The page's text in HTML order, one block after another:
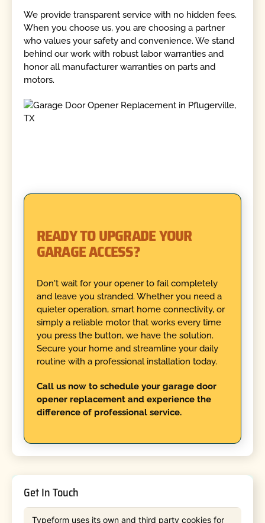
We provide transparent service with no hidden fees.
When you choose us, you are choosing a partner
who values your safety and convenience. We stand
behind our work with robust labor warranties and
honor all manufacturer warranties on parts and
motors.
READY TO UPGRADE YOUR
GARAGE ACCESS?
Don't wait for your opener to fail completely
and leave you stranded. Whether you need a
quieter operation, smart home connectivity, or
simply a reliable motor that works every time
you press the button, we have the solution.
Secure your home and streamline your daily
routine with a professional installation today.
Call us now to schedule your garage door
opener replacement and experience the
difference of professional service.
Get In Touch